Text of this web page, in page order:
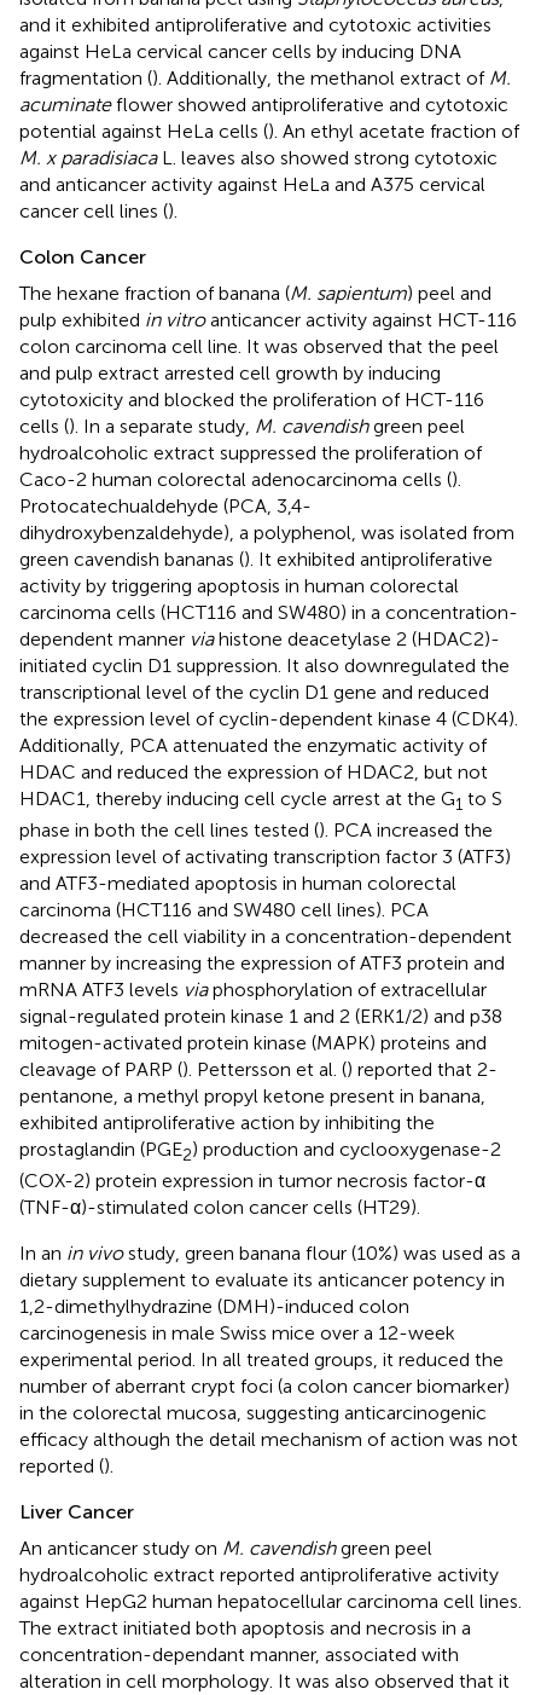
and it exhibited antiproliferative and cytotoxic activities
against HeLa cervical cancer cells by inducing DNA
fragmentation (). Additionally, the methanol extract of M.
acuminateflower showed antiproliferative and cytotoxic
potential against HeLa cells (). An ethyl acetate fraction of
M. x paradisiacaL. leaves also showed strong cytotoxic
and anticancer activity against HeLa and A375 cervical
cancer cell lines ().
Colon Cancer
The hexane fraction of banana (M. sapientum) peel and
pulp exhibited in vitroanticancer activity against HCT-116
colon carcinoma cell line. It was observed that the peel
and pulp extract arrested cell growth by inducing
cytotoxicity and blocked the proliferation of HCT-116
cells (). In a separate study, M. cavendishgreen peel
hydroalcoholic extract suppressed the proliferation of
Caco-2 human colorectal adenocarcinoma cells ().
Protocatechualdehyde (PCA, 3,4-
dihydroxybenzaldehyde), a polyphenol, was isolated from
green cavendish bananas (). It exhibited antiproliferative
activity by triggering apoptosis in human colorectal
carcinoma cells (HCT116 and SW480) in a concentration-
dependent manner viahistone deacetylase 2 (HDAC2)-
initiated cyclin D1 suppression. It also downregulated the
transcriptional level of the cyclin D1 gene and reduced
the expression level of cyclin-dependent kinase 4 (CDK4).
Additionally, PCA attenuated the enzymatic activity of
HDAC and reduced the expression of HDAC2, but not
HDAC1, thereby inducing cell cycle arrest at the G1 to S
phase in both the cell lines tested (). PCA increased the
expression level of activating transcription factor 3 (ATF3)
and ATF3-mediated apoptosis in human colorectal
carcinoma (HCT116 and SW480 cell lines). PCA
decreased the cell viability in a concentration-dependent
manner by increasing the expression of ATF3 protein and
mRNA ATF3 levels viaphosphorylation of extracellular
signal-regulated protein kinase 1 and 2 (ERK1/2) and p38
mitogen-activated protein kinase (MAPK) proteins and
cleavage of PARP (). Pettersson et al. () reported that 2-
pentanone, a methyl propyl ketone present in banana,
exhibited antiproliferative action by inhibiting the
prostaglandin (PGE2) production and cyclooxygenase-2
(COX-2) protein expression in tumor necrosis factor-α
(TNF-α)-stimulated colon cancer cells (HT29).
In an in vivostudy, green banana flour (10%) was used as a
dietary supplement to evaluate its anticancer potency in
1,2-dimethylhydrazine (DMH)-induced colon
carcinogenesis in male Swiss mice over a 12-week
experimental period. In all treated groups, it reduced the
number of aberrant crypt foci (a colon cancer biomarker)
in the colorectal mucosa, suggesting anticarcinogenic
efficacy although the detail mechanism of action was not
reported ().
Liver Cancer
An anticancer study on M. cavendishgreen peel
hydroalcoholic extract reported antiproliferative activity
against HepG2 human hepatocellular carcinoma cell lines.
The extract initiated both apoptosis and necrosis in a
concentration-dependant manner, associated with
alteration in cell morphology. It was also observed that it